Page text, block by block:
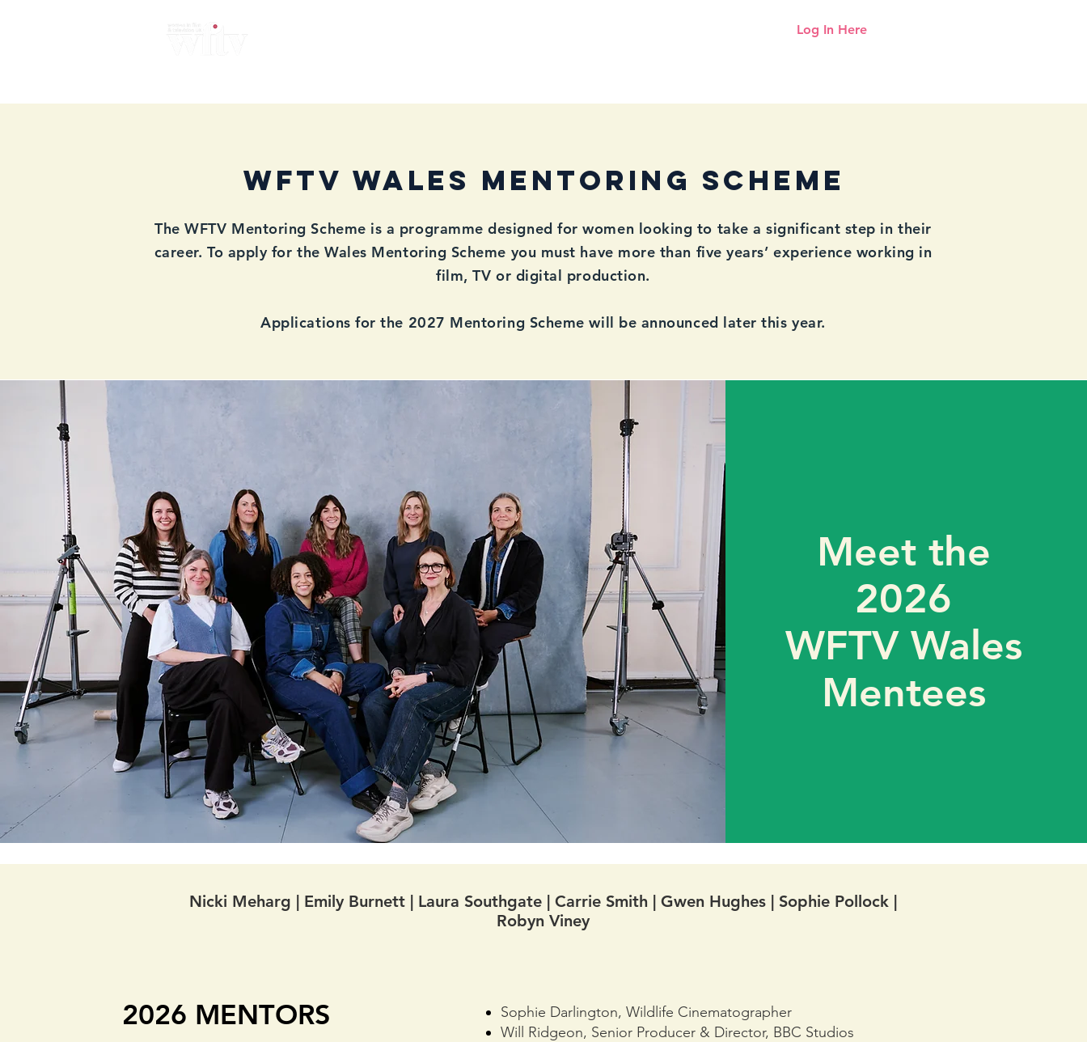
Log In Here
WFTV WALES Mentoring Scheme
The WFTV Mentoring Scheme is a programme designed for women looking to take a significant step in their
career. To apply for the Wales Mentoring Scheme you must have more than five years’ experience working in
film, TV or digital production.
Applications for the 2027 Mentoring Scheme will be announced later this year.
Meet the
2026
WFTV Wales
Mentees
Nicki Meharg | Emily Burnett | Laura Southgate | Carrie Smith | Gwen Hughes | Sophie Pollock |
Robyn Viney
2026 MENTORS
Sophie Darlington, Wildlife Cinematographer
Will Ridgeon, Senior Producer & Director, BBC Studios